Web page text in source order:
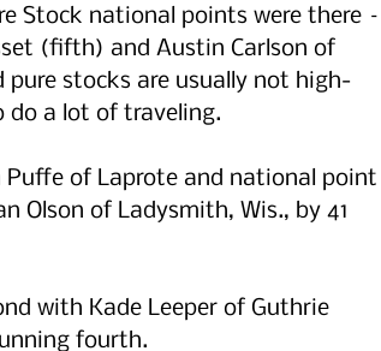
Stock national points were there –
(fifth) and Austin Carlson of
stocks are usually not high-
do a lot of traveling.
of Laprote and national point
Olson of Ladysmith, Wis., by 41
with Kade Leeper of Guthrie
fourth.